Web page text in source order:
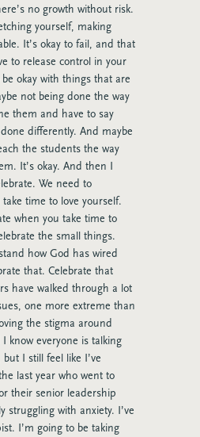
no growth without risk.
yourself, making
It’s okay to fail, and that
to release control in your
okay with things that are
not being done the way
them and have to say
differently. And maybe
the students the way
It’s okay. And then I
We need to
time to love yourself.
when you take time to
the small things.
how God has wired
that. Celebrate that
have walked through a lot
one more extreme than
the stigma around
know everyone is talking
I still feel like I’ve
last year who went to
their senior leadership
struggling with anxiety. I’ve
I’m going to be taking